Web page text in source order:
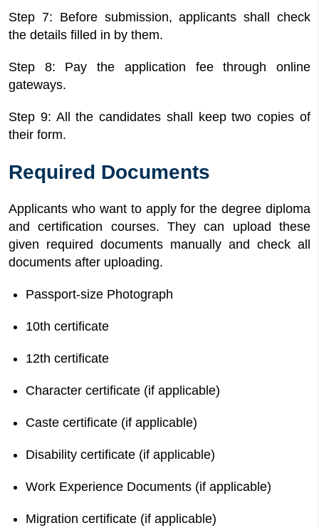
Step 7: Before submission, applicants shall check
the details filled in by them.
Step 8: Pay the application fee through online
gateways.
Step 9: All the candidates shall keep two copies of
their form.
Required Documents
Applicants who want to apply for the degree diploma
and certification courses. They can upload these
given required documents manually and check all
documents after uploading.
Passport-size Photograph
10th certificate
12th certificate
Character certificate (if applicable)
Caste certificate (if applicable)
Disability certificate (if applicable)
Work Experience Documents (if applicable)
Migration certificate (if applicable)